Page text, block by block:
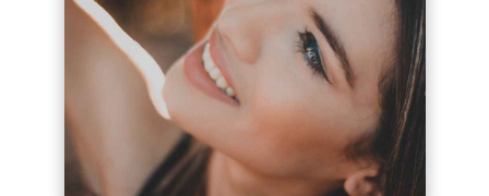
series-3000-Double Chin Fat Removal North Miami Beach